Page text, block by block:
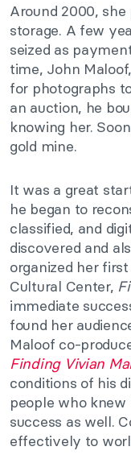
Around 2000,
storage. A few
seized as
time, John
for photographs
an auction, he
knowing her.
gold mine.
It was a great
he began to
classified, and
discovered and
organized her
Cultural Center,
immediate
found her
Maloof co-
Finding Vivian
conditions of his
people who
success as well.
effectively to